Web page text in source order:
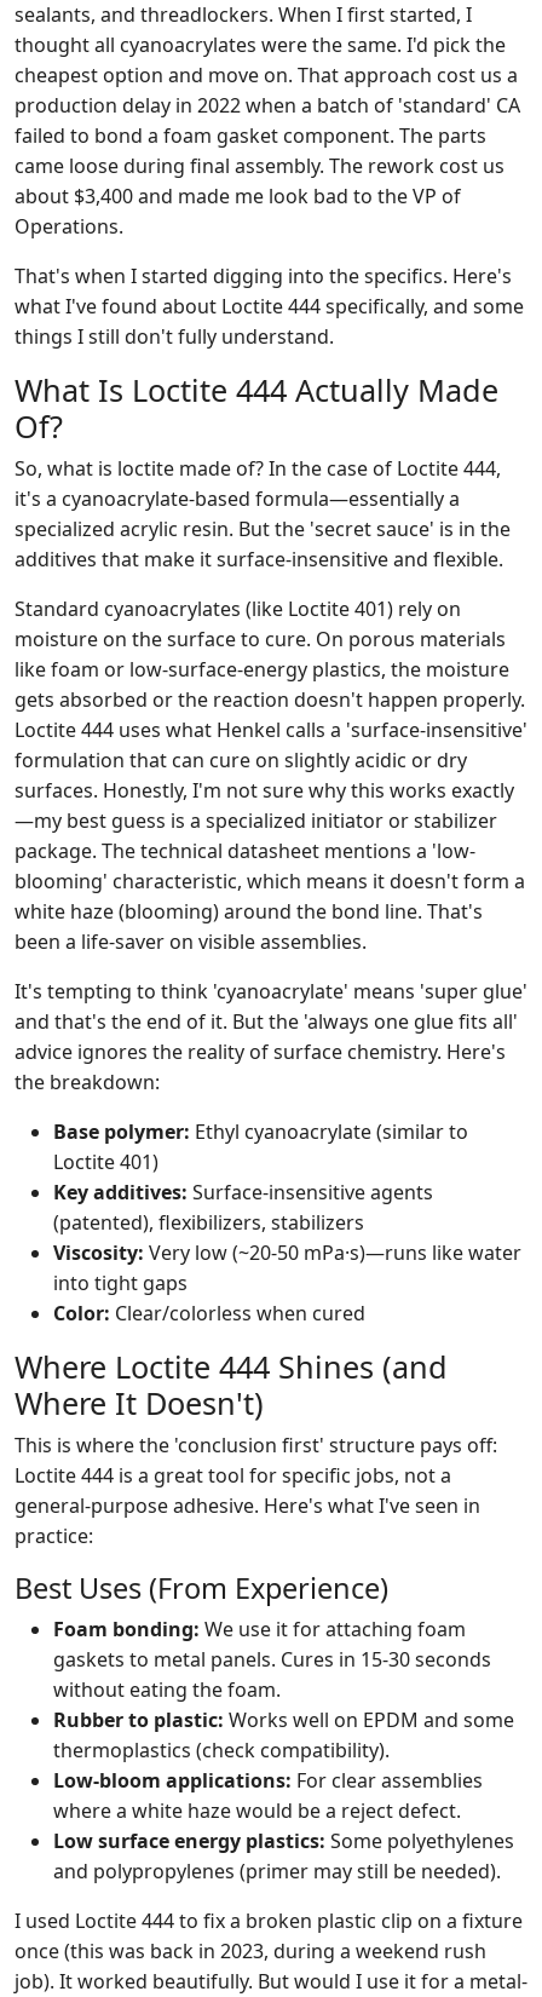
sealants, and threadlockers. When I first started, I
thought all cyanoacrylates were the same. I'd pick the
cheapest option and move on. That approach cost us a
production delay in 2022 when a batch of 'standard' CA
failed to bond a foam gasket component. The parts
came loose during final assembly. The rework cost us
about $3,400 and made me look bad to the VP of
Operations.
That's when I started digging into the specifics. Here's
what I've found about Loctite 444 specifically, and some
things I still don't fully understand.
What Is Loctite 444 Actually Made
Of?
So, what is loctite made of? In the case of Loctite 444,
it's a cyanoacrylate-based formula—essentially a
specialized acrylic resin. But the 'secret sauce' is in the
additives that make it surface-insensitive and flexible.
Standard cyanoacrylates (like Loctite 401) rely on
moisture on the surface to cure. On porous materials
like foam or low-surface-energy plastics, the moisture
gets absorbed or the reaction doesn't happen properly.
Loctite 444 uses what Henkel calls a 'surface-insensitive'
formulation that can cure on slightly acidic or dry
surfaces. Honestly, I'm not sure why this works exactly
—my best guess is a specialized initiator or stabilizer
package. The technical datasheet mentions a 'low-
blooming' characteristic, which means it doesn't form a
white haze (blooming) around the bond line. That's
been a life-saver on visible assemblies.
It's tempting to think 'cyanoacrylate' means 'super glue'
and that's the end of it. But the 'always one glue fits all'
advice ignores the reality of surface chemistry. Here's
the breakdown:
Base polymer: Ethyl cyanoacrylate (similar to
Loctite 401)
Key additives: Surface-insensitive agents
(patented), flexibilizers, stabilizers
Viscosity: Very low (~20-50 mPa·s)—runs like water
into tight gaps
Color: Clear/colorless when cured
Where Loctite 444 Shines (and
Where It Doesn't)
This is where the 'conclusion first' structure pays off:
Loctite 444 is a great tool for specific jobs, not a
general-purpose adhesive. Here's what I've seen in
practice:
Best Uses (From Experience)
Foam bonding: We use it for attaching foam
gaskets to metal panels. Cures in 15-30 seconds
without eating the foam.
Rubber to plastic: Works well on EPDM and some
thermoplastics (check compatibility).
Low-bloom applications: For clear assemblies
where a white haze would be a reject defect.
Low surface energy plastics: Some polyethylenes
and polypropylenes (primer may still be needed).
I used Loctite 444 to fix a broken plastic clip on a fixture
once (this was back in 2023, during a weekend rush
job). It worked beautifully. But would I use it for a metal-